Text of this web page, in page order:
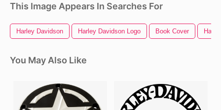
This Image Appears In Searches For
Harley Davidson Harley Davidson Logo Book Cover
You May Also Like